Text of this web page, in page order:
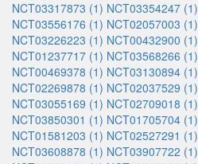
NCT03317873 (1) NCT03354247 (1)
NCT03556176 (1) NCT02057003 (1)
NCT03226223 (1) NCT00432900 (1)
NCT01237717 (1) NCT03568266 (1)
NCT00469378 (1) NCT03130894 (1)
NCT02269878 (1) NCT02037529 (1)
NCT03055169 (1) NCT02709018 (1)
NCT03850301 (1) NCT01705704 (1)
NCT01581203 (1) NCT02527291 (1)
NCT03608878 (1) NCT03907722 (1)